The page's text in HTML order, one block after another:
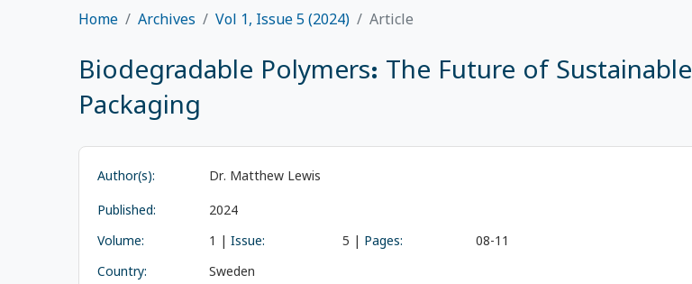
Home Archives Vol 1, Issue 5 (2024) Article
Biodegradable Polymers: The Future of Sustainable
Packaging
Author(s):
Dr. Matthew Lewis
Published:
2024
Volume:
1 | Issue: 5 | Pages:
08-11
Country:
Sweden